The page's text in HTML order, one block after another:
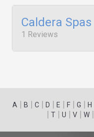
Caldera Spas
1 Reviews
A | B | C | D | E | F | G | H
| T| U | V| W|